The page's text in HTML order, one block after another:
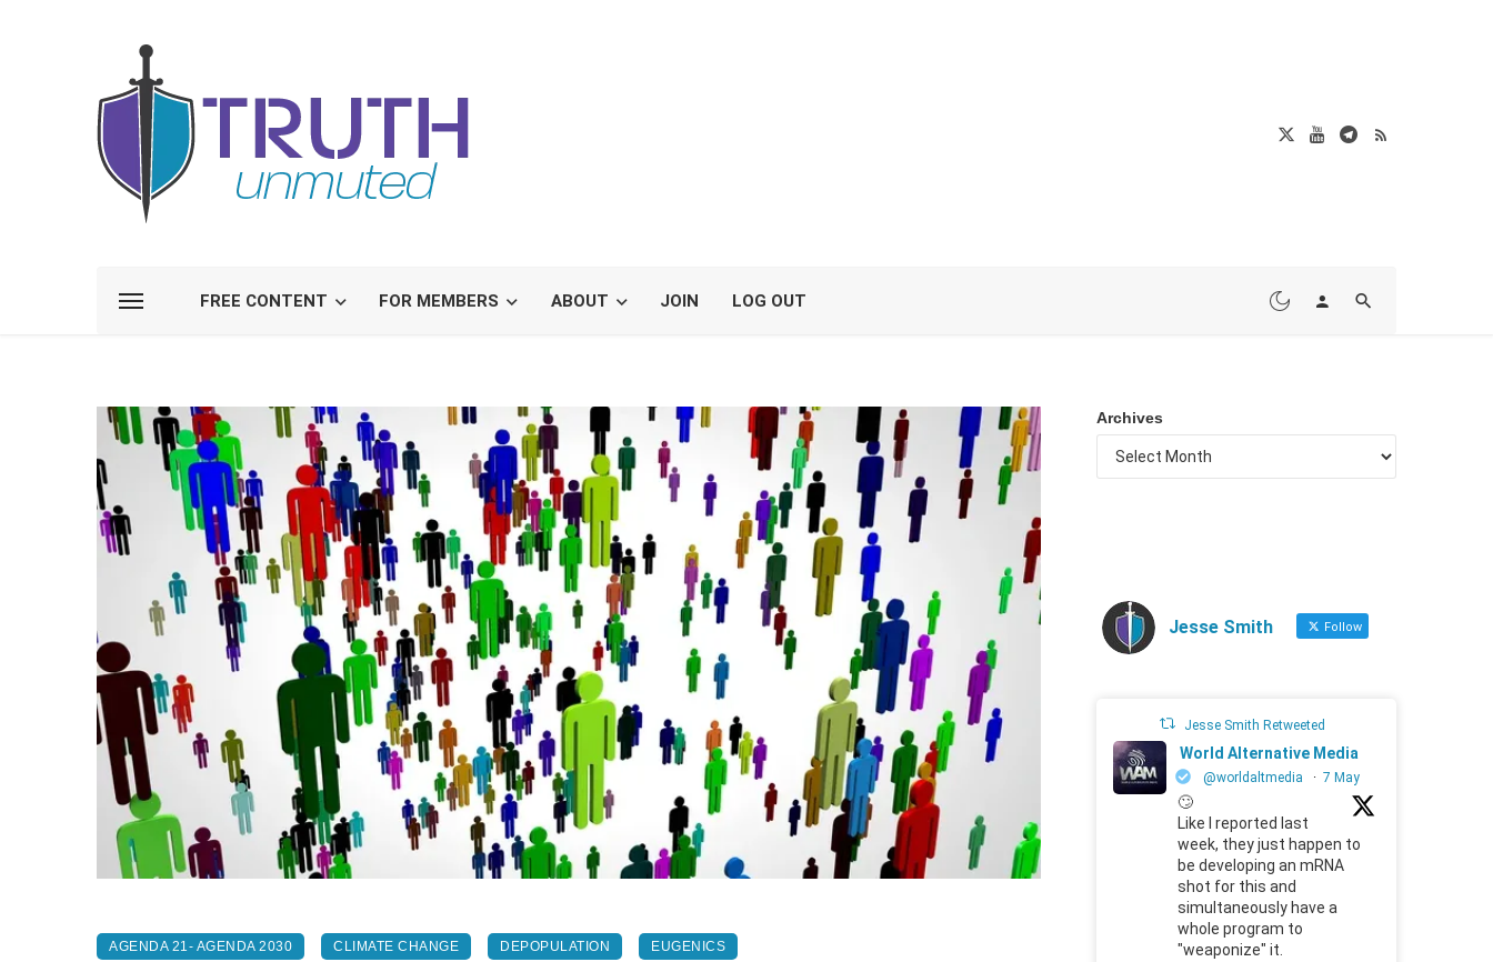
FREE CONTENT FOR MEMBERS ABOUT JOIN LOG OUT
AGENDA 21- AGENDA 2030 CLIMATE CHANGE DEPOPULATION EUGENICS
Archives
Jesse Smith Follow
Jesse Smith Retweeted
World Alternative Media
@worldaltmedia · 7 May
🙄
Like I reported last
week, they just happen to
be developing an mRNA
shot for this and
simultaneously have a
whole program to
"weaponize" it.